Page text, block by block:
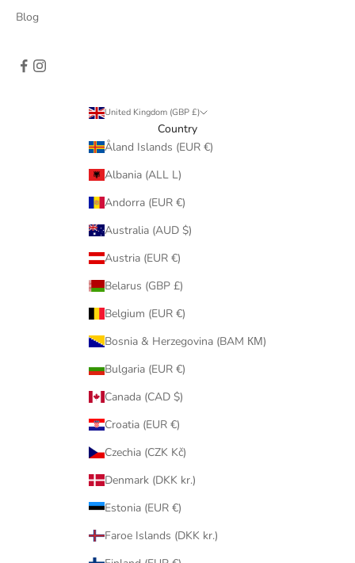
Blog
United Kingdom (GBP £)
Country
Åland Islands (EUR €)
Albania (ALL L)
Andorra (EUR €)
Australia (AUD $)
Austria (EUR €)
Belarus (GBP £)
Belgium (EUR €)
Bosnia & Herzegovina (BAM КМ)
Bulgaria (EUR €)
Canada (CAD $)
Croatia (EUR €)
Czechia (CZK Kč)
Denmark (DKK kr.)
Estonia (EUR €)
Faroe Islands (DKK kr.)